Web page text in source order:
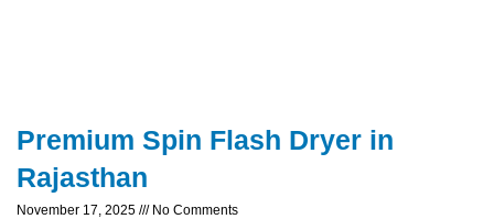
Premium Spin Flash Dryer in
Rajasthan
November 17, 2025 No Comments